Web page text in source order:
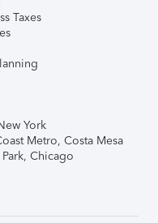
Taxes
York
Metro, Costa Mesa
Chicago